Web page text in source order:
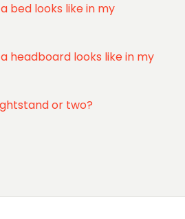
bed looks like in my
headboard looks like in my
or two?